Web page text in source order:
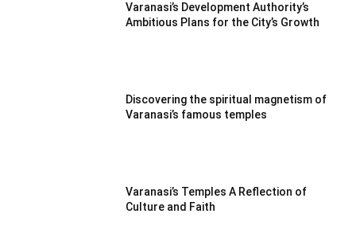
Varanasi’s Development Authority’s
Ambitious Plans for the City’s Growth
Discovering the spiritual magnetism of
Varanasi’s famous temples
Varanasi’s Temples A Reflection of
Culture and Faith